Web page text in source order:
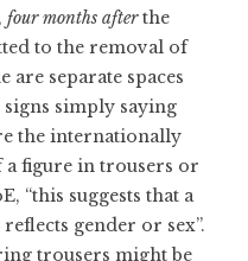
four months afterthe
to the removal of
separate spaces
simply saying
the internationally
figure in trousers or
“this suggests that a
gender or sex”.
trousers might be